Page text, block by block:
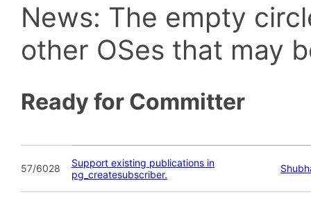
News: The empty
other OSes that may
Ready for Committer
57/6028
Support existing publications in
pg_createsubscriber.